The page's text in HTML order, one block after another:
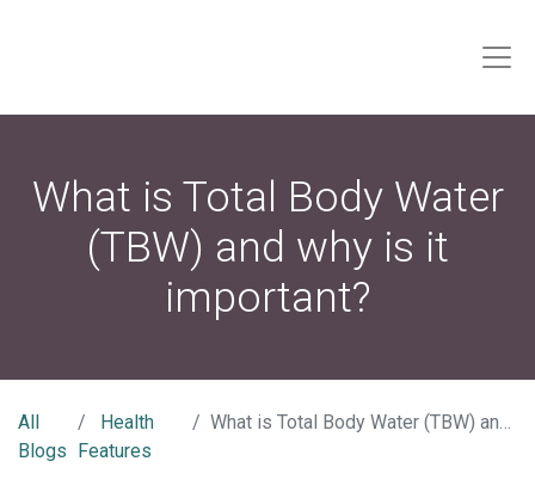
What is Total Body Water
(TBW) and why is it
important?
All
Blogs
Health
Features
What is Total Body Water (TBW) and why is it important?